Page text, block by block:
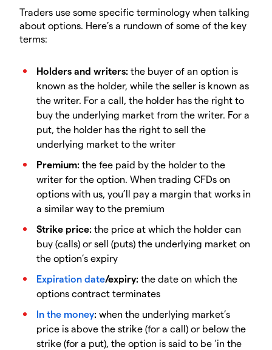
Traders use some specific terminology when talking
about options. Here’s a rundown of some of the key
terms:
Holders and writers: the buyer of an option is
known as the holder, while the seller is known as
the writer. For a call, the holder has the right to
buy the underlying market from the writer. For a
put, the holder has the right to sell the
underlying market to the writer
Premium: the fee paid by the holder to the
writer for the option. When trading CFDs on
options with us, you’ll pay a margin that works in
a similar way to the premium
Strike price: the price at which the holder can
buy (calls) or sell (puts) the underlying market on
the option’s expiry
Expiration date/expiry: the date on which the
options contract terminates
In the money: when the underlying market’s
price is above the strike (for a call) or below the
strike (for a put), the option is said to be ‘in the